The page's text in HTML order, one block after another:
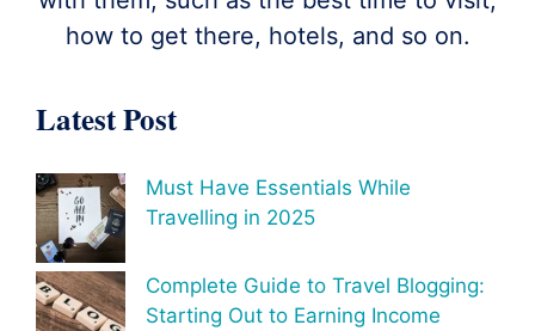
how to get there, hotels, and so on.
Latest Post
Must Have Essentials While
Travelling in 2025
Complete Guide to Travel Blogging:
Starting Out to Earning Income